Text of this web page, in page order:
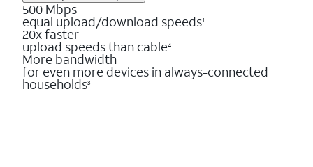
500 Mbps
equal upload/download speeds1
20x faster
upload speeds than cable4
More bandwidth
for even more devices in always-connected
households3